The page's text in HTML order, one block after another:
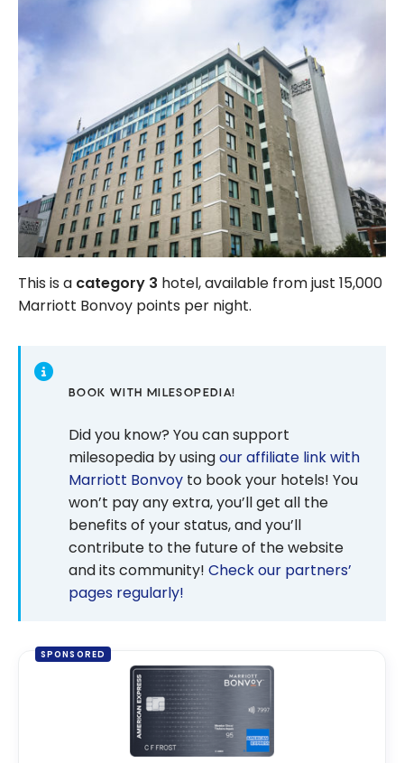
This is a category 3 hotel, available from just 15,000
Marriott Bonvoy points per night.
BOOK WITH MILESOPEDIA!
Did you know? You can support
milesopedia by usingour affiliate link with
Marriott Bonvoy to book your hotels! You
won’t pay any extra, you’ll get all the
benefits of your status, and you’ll
contribute to the future of the website
and its community! Check our partners’
pages regularly!
SPONSORED